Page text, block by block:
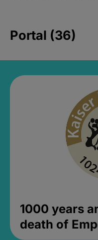
Portal (36)
1000 years
death of